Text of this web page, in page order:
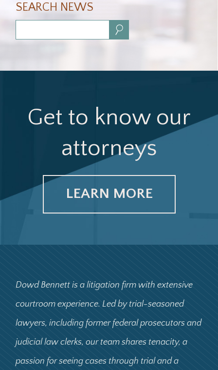
SEARCH NEWS
Get to know our
attorneys
LEARN MORE
Dowd Bennett is a litigation firm with extensive
courtroom experience. Led by trial-seasoned
lawyers, including former federal prosecutors and
judicial law clerks, our team shares tenacity, a
passion for seeing cases through trial and a